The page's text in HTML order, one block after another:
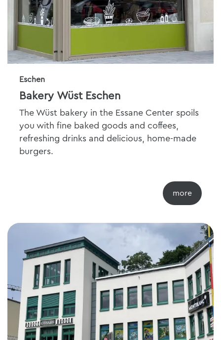
Eschen
Bakery Wüst Eschen
The Wüst bakery in the Essane Center spoils
you with fine baked goods and coffees,
refreshing drinks and delicious, home-made
burgers.